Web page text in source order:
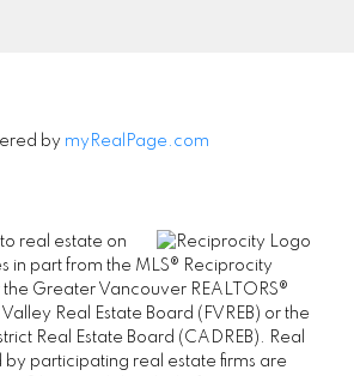
by myRealPage.com
real estate on
in part from the MLS® Reciprocity
Greater Vancouver REALTORS®
Real Estate Board (FVREB) or the
Real Estate Board (CADREB). Real
by participating real estate firms are